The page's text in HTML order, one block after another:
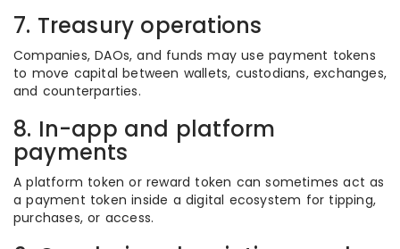
7. Treasury operations
Companies, DAOs, and funds may use payment tokens
to move capital between wallets, custodians, exchanges,
and counterparties.
8. In-app and platform
payments
A platform token or reward token can sometimes act as
a payment token inside a digital ecosystem for tipping,
purchases, or access.